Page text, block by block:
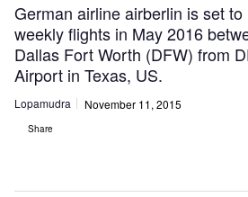
German airline airberlin is set
weekly flights in May 2016
Dallas Fort Worth (DFW) from
Airport in Texas, US.
Lopamudra November 11, 2015
Share